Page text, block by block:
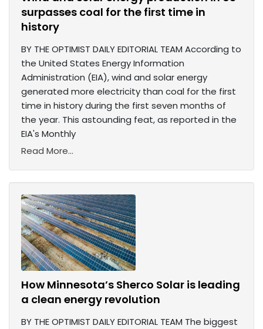
surpasses coal for the first time in
history
BY THE OPTIMIST DAILY EDITORIAL TEAM According to
the United States Energy Information
Administration (EIA), wind and solar energy
generated more electricity than coal for the first
time in history during the first seven months of
the year. This astounding feat, as reported in the
EIA's Monthly
Read More...
How Minnesota’s Sherco Solar is leading
a clean energy revolution
BY THE OPTIMIST DAILY EDITORIAL TEAM The biggest